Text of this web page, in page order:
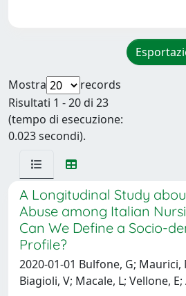
Mostra
records
Risultati 1 - 20 di 23
(tempo di esecuzione:
0.023 secondi).
A Longitudinal Study
Abuse among Italian
Can We Define a Socio-
Profile?
2020-01-01 Bulfone, G; Maurici,
Biagioli, V; Macale, L; Vellone,